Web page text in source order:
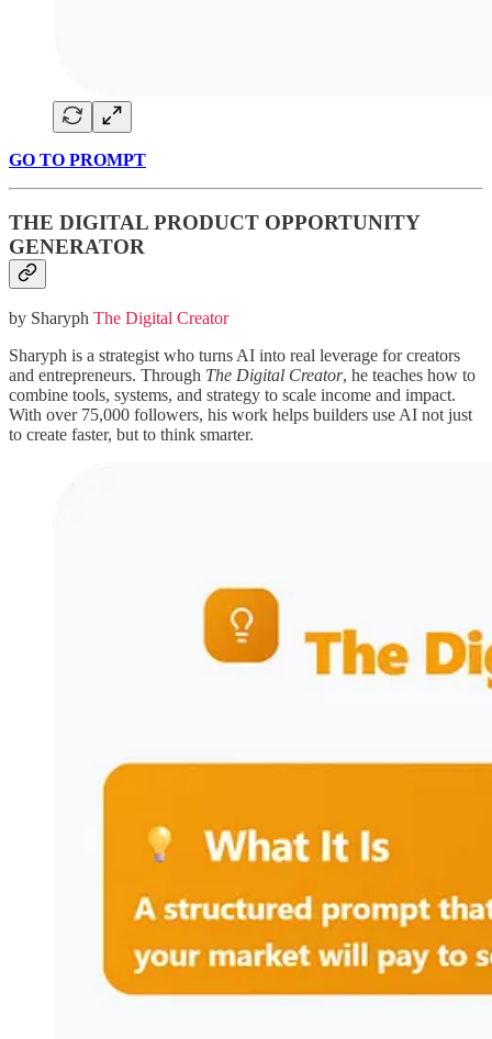
GO TO PROMPT
THE DIGITAL PRODUCT OPPORTUNITY
GENERATOR
by Sharyph The Digital Creator
Sharyph is a strategist who turns AI into real leverage for creators
and entrepreneurs. Through The Digital Creator, he teaches how to
combine tools, systems, and strategy to scale income and impact.
With over 75,000 followers, his work helps builders use AI not just
to create faster, but to think smarter.